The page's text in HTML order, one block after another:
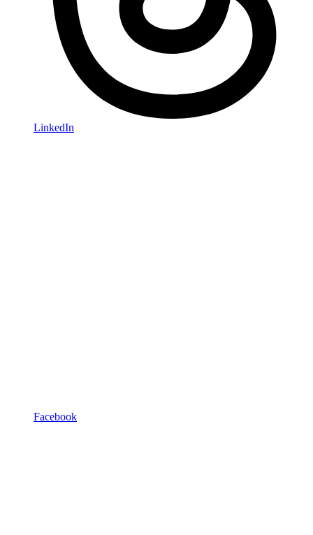
LinkedIn
Facebook